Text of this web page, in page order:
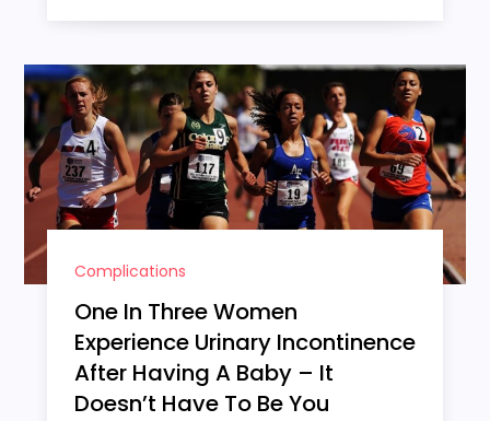
Complications
One In Three Women
Experience Urinary Incontinence
After Having A Baby – It
Doesn’t Have To Be You